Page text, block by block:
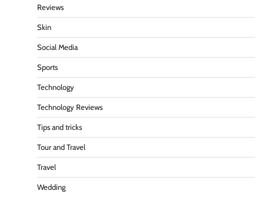
Reviews
Skin
Social Media
Sports
Technology
Technology Reviews
Tips and tricks
Tour and Travel
Travel
Wedding